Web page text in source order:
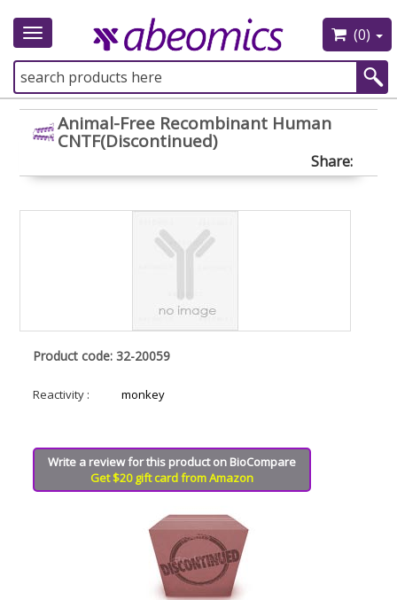
Toggle
(0)
Animal-Free Recombinant Human
CNTF(Discontinued)
Share:
Product code: 32-20059
Reactivity : monkey
Write a review for this product on BioCompare
Get $20 gift card from Amazon